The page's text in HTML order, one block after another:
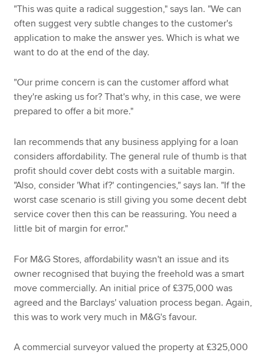
"This was quite a radical suggestion," says Ian. "We can
often suggest very subtle changes to the customer's
application to make the answer yes. Which is what we
want to do at the end of the day.
"Our prime concern is can the customer afford what
they're asking us for? That's why, in this case, we were
prepared to offer a bit more."
Ian recommends that any business applying for a loan
considers affordability. The general rule of thumb is that
profit should cover debt costs with a suitable margin.
"Also, consider 'What if?' contingencies," says Ian. "If the
worst case scenario is still giving you some decent debt
service cover then this can be reassuring. You need a
little bit of margin for error."
For M&G Stores, affordability wasn't an issue and its
owner recognised that buying the freehold was a smart
move commercially. An initial price of £375,000 was
agreed and the Barclays' valuation process began. Again,
this was to work very much in M&G's favour.
A commercial surveyor valued the property at £325,000